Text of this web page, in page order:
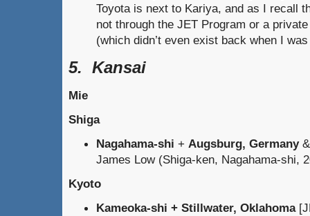
Toyota is next to Kariya, and as I recall
not through the JET Program or a
(which didn’t even exist back when I
5. Kansai
Mie
Shiga
Nagahama-shi + Augsburg, Germany
James Low (Shiga-ken, Nagahama-shi,
Kyoto
Kameoka-shi + Stillwater, Oklahoma